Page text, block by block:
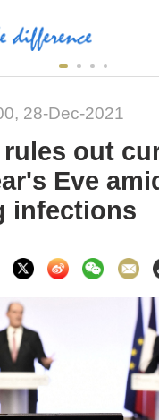
28-Dec-2021
rules out
Eve
infections